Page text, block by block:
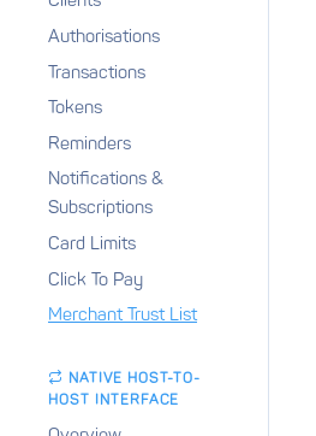
Authorisations
Transactions
Tokens
Reminders
Notifications &
Subscriptions
Card Limits
Click To Pay
Merchant Trust List
NATIVE HOST-TO-
HOST INTERFACE